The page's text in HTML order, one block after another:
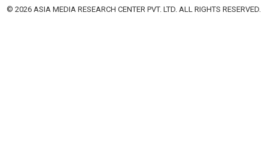
© 2026 ASIA MEDIA RESEARCH CENTER PVT. LTD. ALL RIGHTS RESERVED.